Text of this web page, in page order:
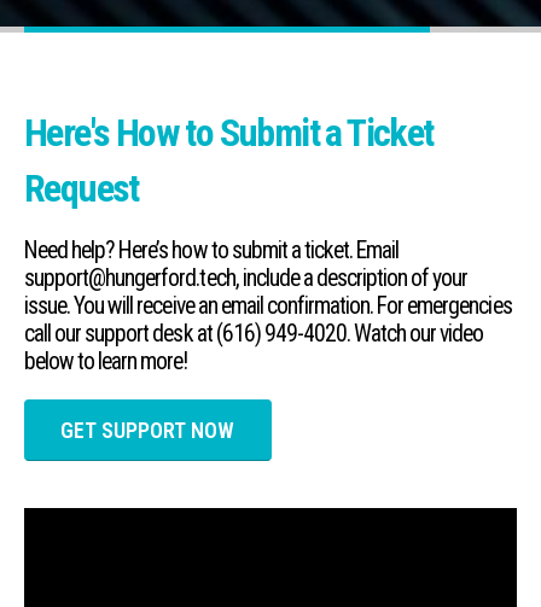
Here's How to Submit a Ticket
Request
Need help? Here’s how to submit a ticket. Email
support@hungerford.tech, include a description of your
issue. You will receive an email confirmation. For emergencies
call our support desk at (616) 949-4020. Watch our video
below to learn more!
GET SUPPORT NOW